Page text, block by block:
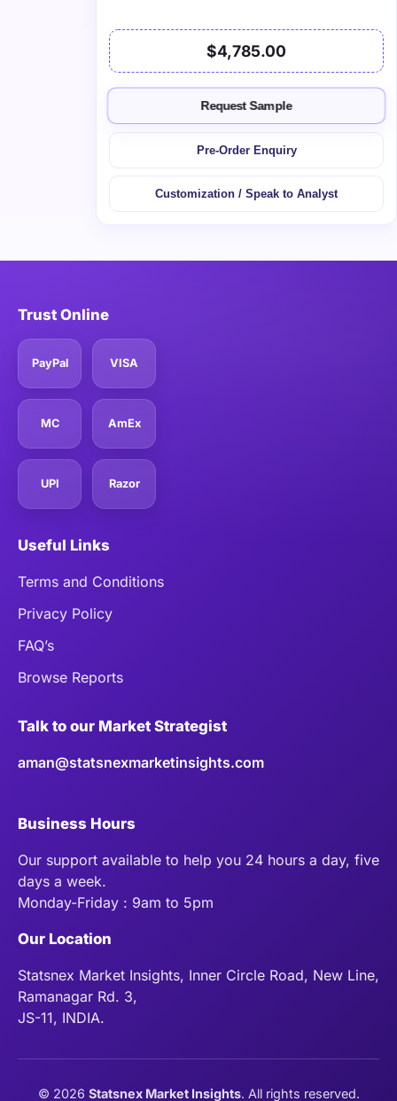
$4,785.00
Request Sample
Pre-Order Enquiry
Customization / Speak to Analyst
Trust Online
PayPal VISA
MC AmEx
UPI Razor
Useful Links
Terms and Conditions
Privacy Policy
FAQ’s
Browse Reports
Talk to our Market Strategist
aman@statsnexmarketinsights.com
Business Hours
Our support available to help you 24 hours a day, five
days a week.
Monday-Friday : 9am to 5pm
Our Location
Statsnex Market Insights, Inner Circle Road, New Line,
Ramanagar Rd. 3,
JS-11, INDIA.
© 2026 Statsnex Market Insights. All rights reserved.